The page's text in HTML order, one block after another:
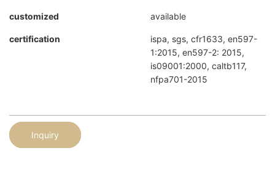
customized available
certification
ispa, sgs, cfr1633, en597-
1:2015, en597-2: 2015,
is09001:2000, caltb117,
nfpa701-2015
Inquiry